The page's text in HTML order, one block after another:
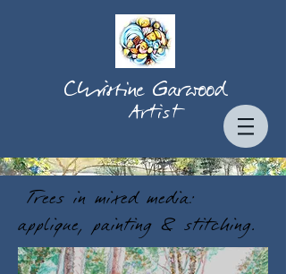
Christine Garwood
Artist
Trees in mixed media:
applique, painting & stitching.